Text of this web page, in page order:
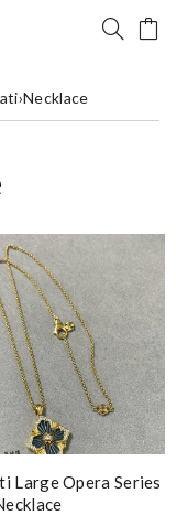
›Necklace
Large Opera Series